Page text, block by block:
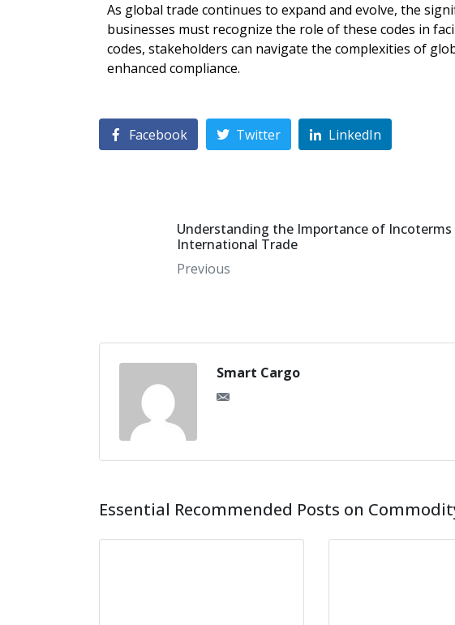
As global trade continues to expand and evolve, the
businesses must recognize the role of these codes in
codes, stakeholders can navigate the complexities of
enhanced compliance.
Facebook Twitter LinkedIn
Understanding the Importance of Incoterms
International Trade
Previous
Smart Cargo
Essential Recommended Posts on